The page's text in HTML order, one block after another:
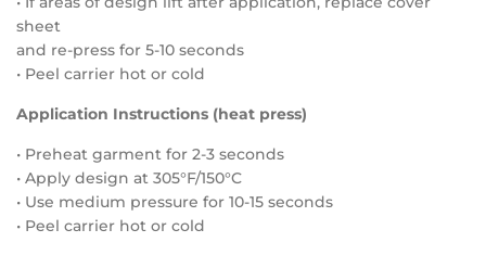
sheet
and re-press for 5-10 seconds
• Peel carrier hot or cold
Application Instructions (heat press)
• Preheat garment for 2-3 seconds
• Apply design at 305°F/150°C
• Use medium pressure for 10-15 seconds
• Peel carrier hot or cold